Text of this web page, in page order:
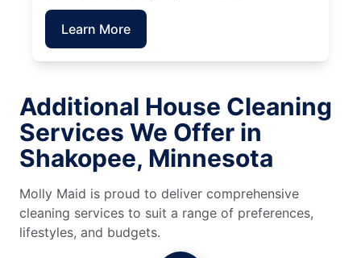
Learn More
Additional House Cleaning
Services We Offer in
Shakopee, Minnesota
Molly Maid is proud to deliver comprehensive
cleaning services to suit a range of preferences,
lifestyles, and budgets.